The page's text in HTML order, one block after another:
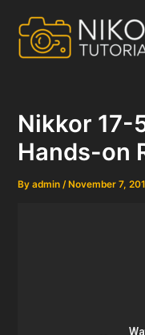
content
Nikkor 17-
Hands-on
Byadmin/ November 7,